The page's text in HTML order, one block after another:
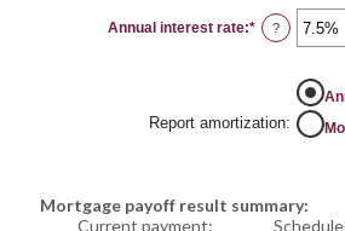
$0
and
$50,000
Annual interest rate:* Enter
an
50%
?
Report amortization:
Mortgage payoff result summary:
Current payment: